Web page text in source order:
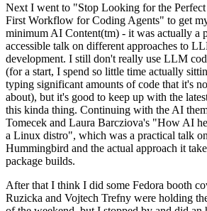
Next I went to "Stop Looking for the
First Workflow for Coding Agents" to get
minimum AI Content(tm) - it was actually a
accessible talk on different approaches to
development. I still don't really use LLM
(for a start, I spend so little time actually
typing significant amounts of code that it's
about), but it's good to keep up with the
this kinda thing. Continuing with the AI
Tomecek and Laura Barcziova's "How AI
a Linux distro", which was a practical talk
Hummingbird and the actual approach it
package builds.
After that I think I did some Fedora booth
Ruzicka and Vojtech Trefny were holding